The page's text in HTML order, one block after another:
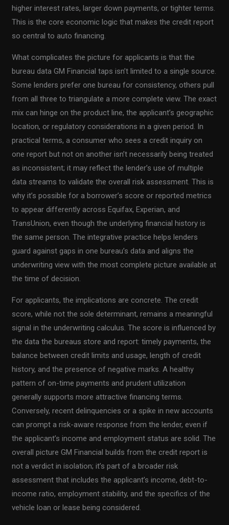
higher interest rates, larger down payments, or tighter terms.
This is the core economic logic that makes the credit report
so central to auto financing.
What complicates the picture for applicants is that the
bureau data GM Financial taps isn’t limited to a single source.
Some lenders prefer one bureau for consistency, others pull
from all three to triangulate a more complete view. The exact
mix can hinge on the product line, the applicant’s geographic
location, or regulatory considerations in a given period. In
practical terms, a consumer who sees a credit inquiry on
one report but not on another isn’t necessarily being treated
as inconsistent; it may reflect the lender’s use of multiple
data streams to validate the overall risk assessment. This is
why it’s possible for a borrower’s score or reported metrics
to appear differently across Equifax, Experian, and
TransUnion, even though the underlying financial history is
the same person. The integrative practice helps lenders
guard against gaps in one bureau’s data and aligns the
underwriting view with the most complete picture available at
the time of decision.
For applicants, the implications are concrete. The credit
score, while not the sole determinant, remains a meaningful
signal in the underwriting calculus. The score is influenced by
the data the bureaus store and report: timely payments, the
balance between credit limits and usage, length of credit
history, and the presence of negative marks. A healthy
pattern of on-time payments and prudent utilization
generally supports more attractive financing terms.
Conversely, recent delinquencies or a spike in new accounts
can prompt a risk-aware response from the lender, even if
the applicant’s income and employment status are solid. The
overall picture GM Financial builds from the credit report is
not a verdict in isolation; it’s part of a broader risk
assessment that includes the applicant’s income, debt-to-
income ratio, employment stability, and the specifics of the
vehicle loan or lease being considered.